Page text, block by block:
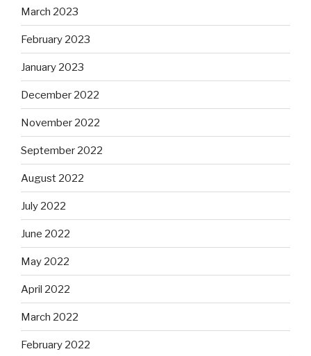
March 2023
February 2023
January 2023
December 2022
November 2022
September 2022
August 2022
July 2022
June 2022
May 2022
April 2022
March 2022
February 2022